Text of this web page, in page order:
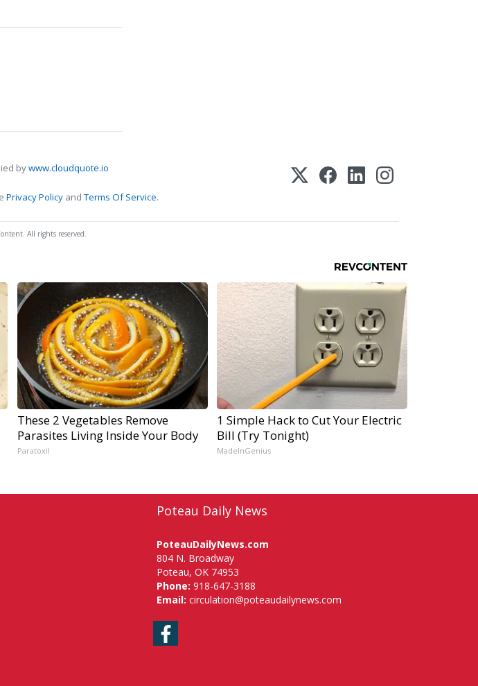
bywww.cloudquote.io
Privacy Policy andTerms Of Service.
All rights reserved.
These 2 Vegetables Remove
Parasites Living Inside Your Body
Paratoxil
1 Simple Hack to Cut Your Electric
Bill (Try Tonight)
MadeInGenius
Poteau Daily News
PoteauDailyNews.com
804 N. Broadway
Poteau, OK 74953
Phone: 918-647-3188
Email: circulation@poteaudailynews.com
Facebook